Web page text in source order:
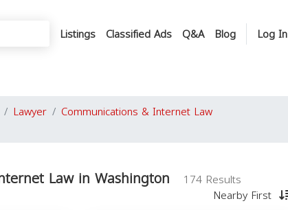
Listings Classified Ads Q&A Blog Log In
Lawyer Communications & Internet Law
Law in Washington
174 Results
Nearby First